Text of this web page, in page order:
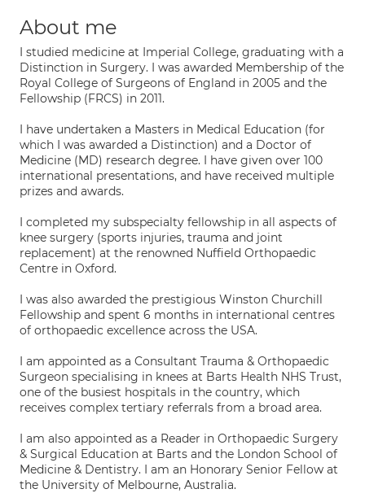
About me
I studied medicine at Imperial College, graduating with a
Distinction in Surgery. I was awarded Membership of the
Royal College of Surgeons of England in 2005 and the
Fellowship (FRCS) in 2011.
I have undertaken a Masters in Medical Education (for
which I was awarded a Distinction) and a Doctor of
Medicine (MD) research degree. I have given over 100
international presentations, and have received multiple
prizes and awards.
I completed my subspecialty fellowship in all aspects of
knee surgery (sports injuries, trauma and joint
replacement) at the renowned Nuffield Orthopaedic
Centre in Oxford.
I was also awarded the prestigious Winston Churchill
Fellowship and spent 6 months in international centres
of orthopaedic excellence across the USA.
I am appointed as a Consultant Trauma & Orthopaedic
Surgeon specialising in knees at Barts Health NHS Trust,
one of the busiest hospitals in the country, which
receives complex tertiary referrals from a broad area.
I am also appointed as a Reader in Orthopaedic Surgery
& Surgical Education at Barts and the London School of
Medicine & Dentistry. I am an Honorary Senior Fellow at
the University of Melbourne, Australia.